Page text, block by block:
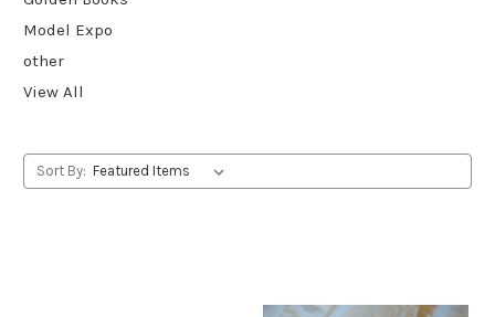
Model Expo
other
View All
Sort By: